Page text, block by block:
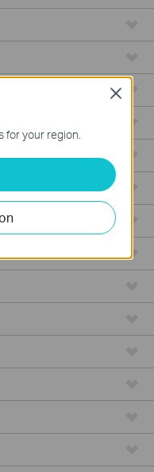
for your region.
Close